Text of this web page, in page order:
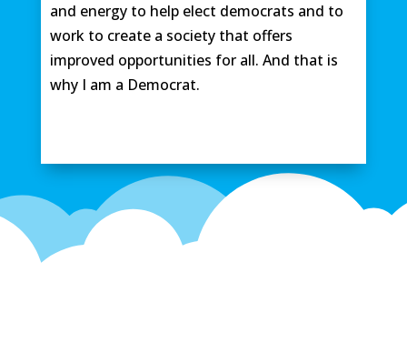
and energy to help elect democrats and to
work to create a society that offers
improved opportunities for all. And that is
why I am a Democrat.